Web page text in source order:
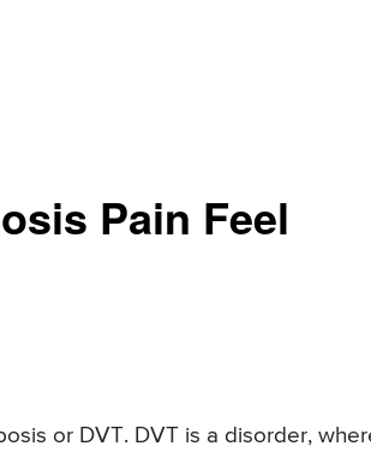
Pain Feel
or DVT. DVT is a disorder,